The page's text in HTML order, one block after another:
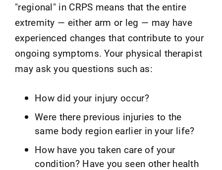
"regional" in CRPS means that the entire
extremity — either arm or leg — may have
experienced changes that contribute to your
ongoing symptoms. Your physical therapist
may ask you questions such as:
How did your injury occur?
Were there previous injuries to the
same body region earlier in your life?
How have you taken care of your
condition? Have you seen other health